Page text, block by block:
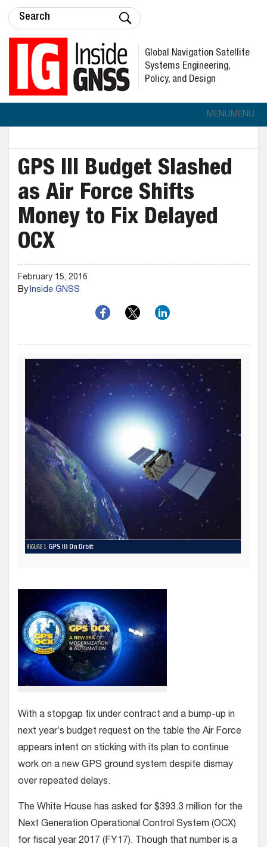
Global Navigation Satellite
Systems Engineering,
Policy, and Design
MENUMENU
GPS III Budget Slashed
as Air Force Shifts
Money to Fix Delayed
OCX
February 15, 2016
ByInside GNSS
With a stopgap fix under contract and a bump-up in
next year’s budget request on the table the Air Force
appears intent on sticking with its plan to continue
work on a new GPS ground system despite dismay
over repeated delays.
The White House has asked for $393.3 million for the
Next Generation Operational Control System (OCX)
for fiscal year 2017 (FY17). Though that number is a